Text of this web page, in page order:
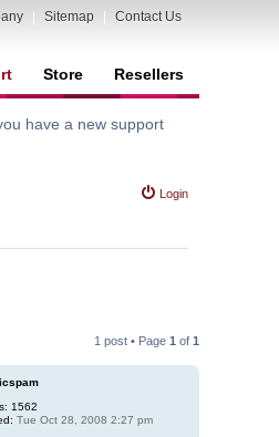
Sitemap Contact Us
Store Resellers
have a new support
Login
1 post • Page 1 of 1
1562
Tue Oct 28, 2008 2:27 pm